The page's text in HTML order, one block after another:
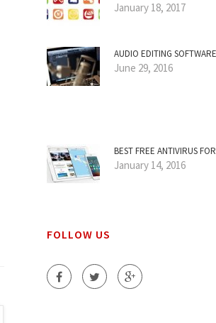
January 18, 2017
AUDIO EDITING
June 29, 2016
BEST FREE ANTIVIRUS
January 14, 2016
FOLLOW US